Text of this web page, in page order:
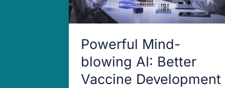
Powerful Mind-
blowing AI: Better
Vaccine Development